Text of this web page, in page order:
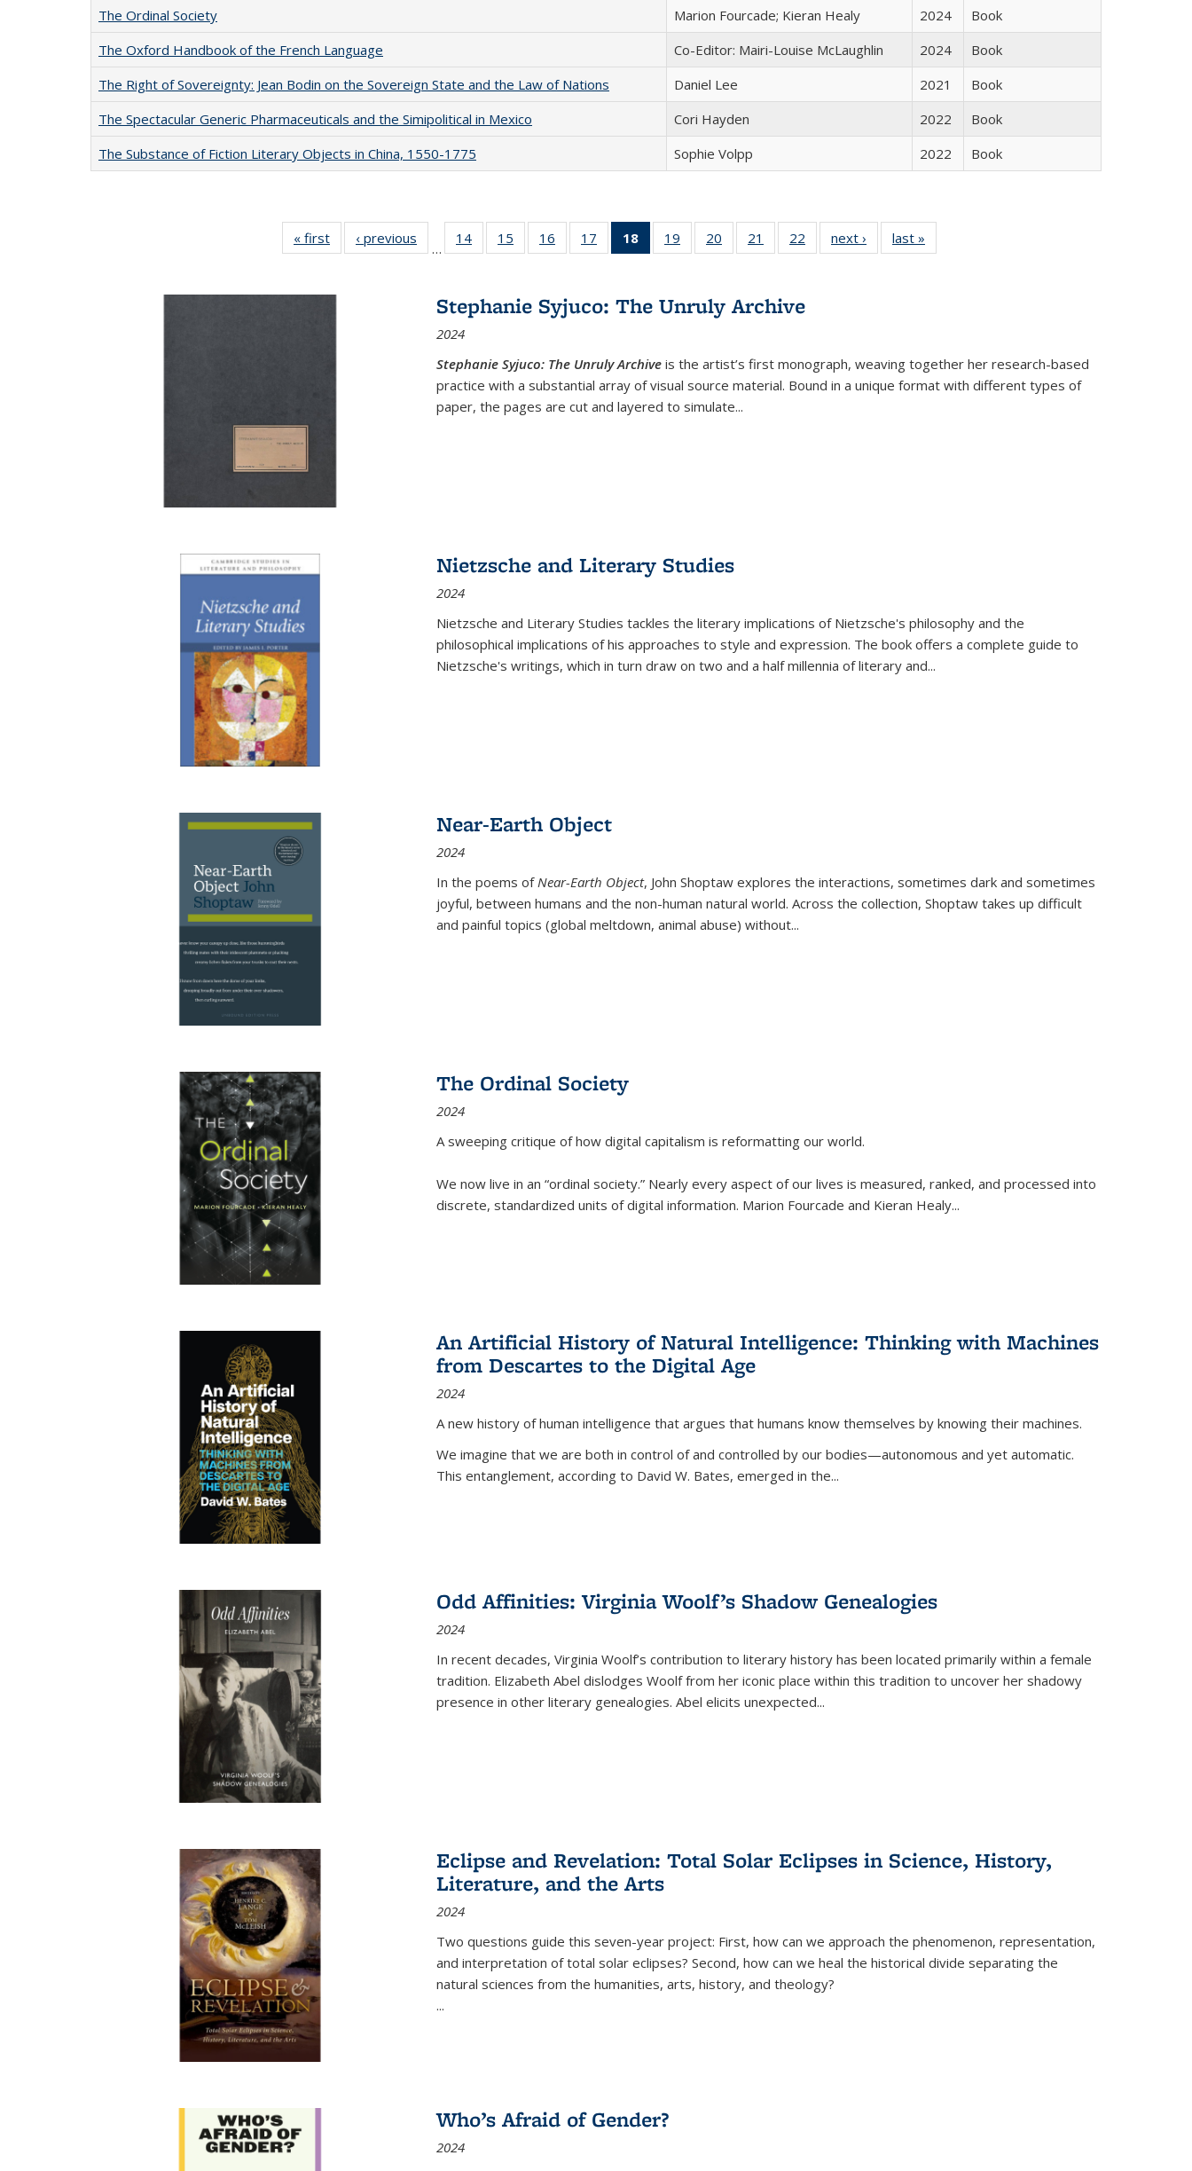
The Ordinal Society
Marion Fourcade; Kieran Healy 2024
Book
The Oxford Handbook of the French Language
Co-Editor: Mairi-Louise McLaughlin 2024
Book
The Right of Sovereignty: Jean Bodin on the Sovereign State and the Law of Nations
Daniel Lee 2021
Book
The Spectacular Generic Pharmaceuticals and the Simipolitical in Mexico
Cori Hayden 2022
Book
The Substance of Fiction Literary Objects in China, 1550-1775
Sophie Volpp 2022 Book
« first
Full listing
table:
‹ previous
Full listing
table:
…
14
of 22 Full
listing table:
15
of 22 Full
listing table:
16
of 22 Full
listing table:
17
of 22 Full
listing table:
18
of 22 Full
listing
Publications
(Current
19
of 22 Full
listing table:
20
of 22 Full
listing table:
21
of 22 Full
listing table:
22
of 22 Full
listing table:
next ›
Full listing
table:
last »
Stephanie Syjuco: The Unruly Archive
2024
Stephanie Syjuco: The Unruly Archive is the artist’s first monograph, weaving together her research-based
practice with a substantial array of visual source material. Bound in a unique format with different types of
paper, the pages are cut and layered to simulate...
Nietzsche and Literary Studies
2024
Nietzsche and Literary Studies tackles the literary implications of Nietzsche's philosophy and the
philosophical implications of his approaches to style and expression. The book offers a complete guide to
Nietzsche's writings, which in turn draw on two and a half millennia of literary and...
Near-Earth Object
2024
In the poems ofNear-Earth Object, John Shoptaw explores the interactions, sometimes dark and sometimes
joyful, between humans and the non-human natural world. Across the collection, Shoptaw takes up difficult
and painful topics (global meltdown, animal abuse) without...
The Ordinal Society
2024
A sweeping critique of how digital capitalism is reformatting our world.
We now live in an “ordinal society.” Nearly every aspect of our lives is measured, ranked, and processed into
discrete, standardized units of digital information. Marion Fourcade and Kieran Healy...
An Artificial History of Natural Intelligence: Thinking with Machines
from Descartes to the Digital Age
2024
A new history of human intelligence that argues that humans know themselves by knowing their machines.
We imagine that we are both in control of and controlled by our bodies—autonomous and yet automatic.
This entanglement, according to David W. Bates, emerged in the...
Odd Affinities: Virginia Woolf’s Shadow Genealogies
2024
In recent decades, Virginia Woolf’s contribution to literary history has been located primarily within a female
tradition. Elizabeth Abel dislodges Woolf from her iconic place within this tradition to uncover her shadowy
presence in other literary genealogies. Abel elicits unexpected...
Eclipse and Revelation: Total Solar Eclipses in Science, History,
Literature, and the Arts
2024
Two questions guide this seven-year project: First, how can we approach the phenomenon, representation,
and interpretation of total solar eclipses? Second, how can we heal the historical divide separating the
natural sciences from the humanities, arts, history, and theology?
...
Who’s Afraid of Gender?
2024